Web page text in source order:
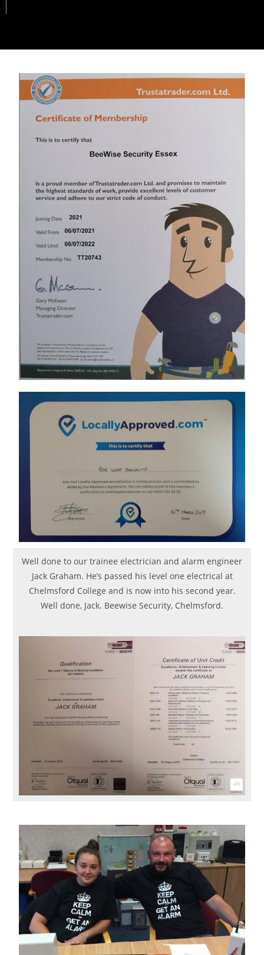
Well done to our trainee electrician and alarm engineer
Jack Graham. He’s passed his level one electrical at
Chelmsford College and is now into his second year.
Well done, Jack. Beewise Security, Chelmsford.